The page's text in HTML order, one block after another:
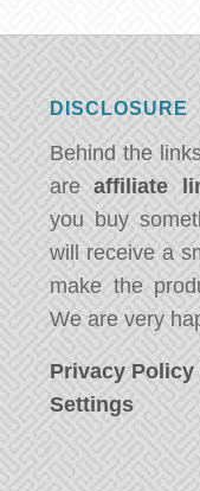
DISCLOSURE
Behind the
areaffiliate
you buy
will receive a
make the
We are very
Privacy Policy
Settings